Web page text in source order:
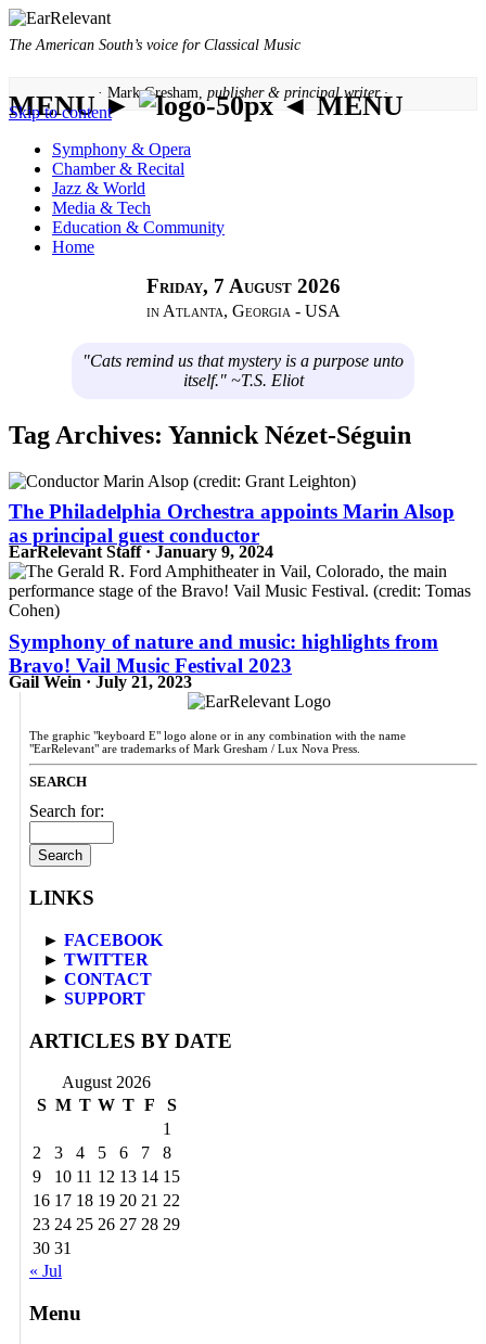
The American South’s voice for Classical Music
· Mark Gresham, publisher & principal writer ·
MENU ► ◄ MENU
Skip to content
Symphony & Opera
Chamber & Recital
Jazz & World
Media & Tech
Education & Community
Home
Friday, 7 August 2026
in Atlanta, Georgia - USA
"Cats remind us that mystery is a purpose unto
itself." ~T.S. Eliot
Tag Archives: Yannick Nézet-Séguin
The Philadelphia Orchestra appoints Marin Alsop
as principal guest conductor
EarRelevant Staff · January 9, 2024
Symphony of nature and music: highlights from
Bravo! Vail Music Festival 2023
Gail Wein · July 21, 2023
The graphic "keyboard E" logo alone or in any combination with the name
"EarRelevant" are trademarks of Mark Gresham / Lux Nova Press.
SEARCH
Search for:
LINKS
► FACEBOOK
► TWITTER
► CONTACT
► SUPPORT
ARTICLES BY DATE
August 2026
S M T W T F
S
1
2
3 4 5 6 7
8
9
10 11 12 13 14 15
16 17 18 19 20 21 22
23 24 25 26 27 28 29
30 31
« Jul
Menu